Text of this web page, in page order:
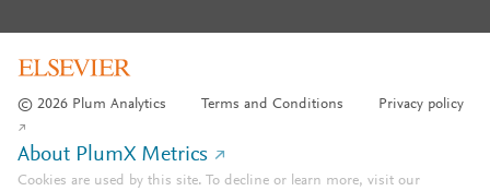
© 2026 Plum Analytics Terms and Conditions Privacy policy
About PlumX Metrics
Cookies are used by this site. To decline or learn more, visit our